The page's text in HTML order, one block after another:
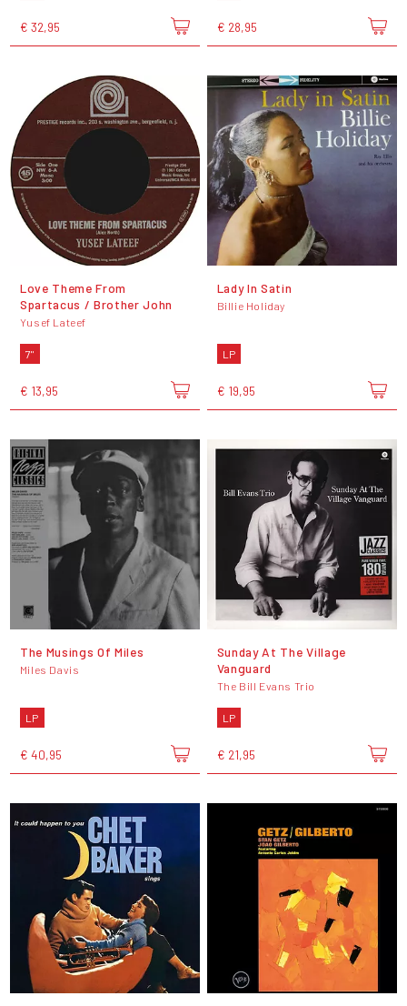
€ 32,95 € 28,95
Love Theme From
Spartacus / Brother John
Yusef Lateef
7"
€ 13,95
Lady In Satin
Billie Holiday
LP
€ 19,95
The Musings Of Miles
Miles Davis
LP
€ 40,95
Sunday At The Village
Vanguard
The Bill Evans Trio
LP
€ 21,95